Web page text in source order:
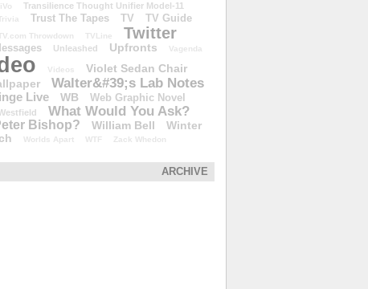
Transilience Thought Unifier Model-11
Trust The Tapes TV TV Guide
Throwdown TVLine Twitter
Unleashed Upfronts Vagenda
Videos Violet Sedan Chair
Walter&#39;s Lab Notes
Live WB Web Graphic Novel
What Would You Ask?
Bishop? William Bell
Winter
Worlds Apart WTF Zack Whedon
ARCHIVE